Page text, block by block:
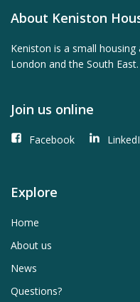
About Keniston
Keniston is a small
London and the South East.
Join us online
Facebook
Explore
Home
About us
News
Questions?